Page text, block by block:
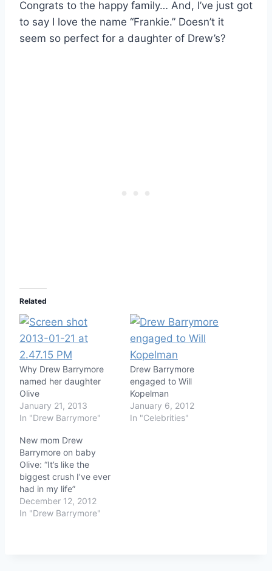
Congrats to the happy family… And, I’ve just got
to say I love the name “Frankie.” Doesn’t it
seem so perfect for a daughter of Drew’s?
Related
Why Drew Barrymore
named her daughter
Olive
January 21, 2013
In "Drew Barrymore"
Drew Barrymore
engaged to Will
Kopelman
January 6, 2012
In "Celebrities"
New mom Drew
Barrymore on baby
Olive: “It’s like the
biggest crush I’ve ever
had in my life”
December 12, 2012
In "Drew Barrymore"